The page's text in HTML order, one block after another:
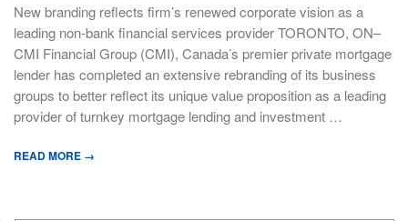
New branding reflects firm’s renewed corporate vision as a
leading non-bank financial services provider TORONTO, ON–
CMI Financial Group (CMI), Canada’s premier private mortgage
lender has completed an extensive rebranding of its business
groups to better reflect its unique value proposition as a leading
provider of turnkey mortgage lending and investment …
READ MORE →